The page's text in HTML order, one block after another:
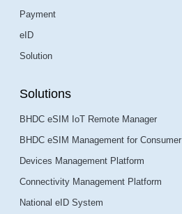
Payment
eID
Solution
Solutions
BHDC eSIM IoT Remote Manager
BHDC eSIM Management for Consumer
Devices Management Platform
Connectivity Management Platform
National eID System